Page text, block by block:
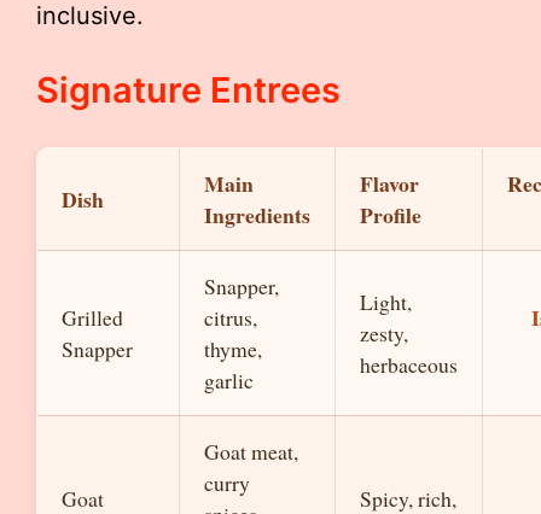
inclusive.
Signature Entrees
Dish
Main
Ingredients
Flavor
Profile
Grilled
Snapper
Snapper,
citrus,
thyme,
garlic
Light,
zesty,
herbaceous
Goat
Goat meat,
curry
Spicy, rich,